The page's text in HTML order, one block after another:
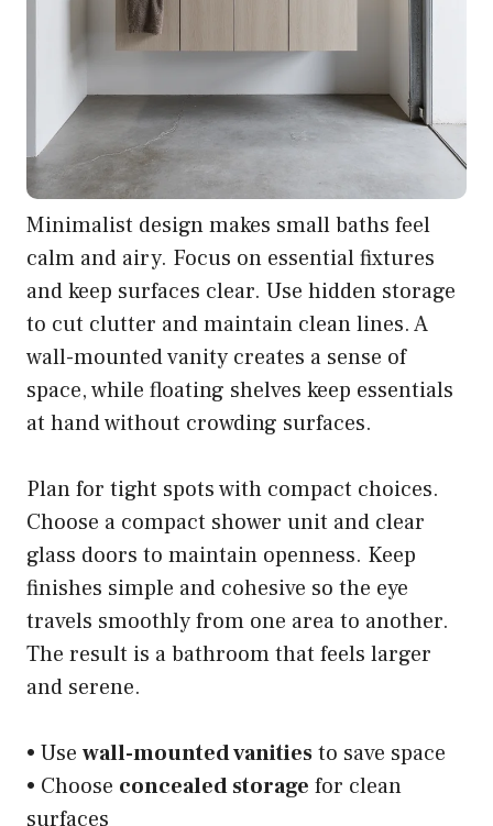
Minimalist design makes small baths feel
calm and airy. Focus on essential fixtures
and keep surfaces clear. Use hidden storage
to cut clutter and maintain clean lines. A
wall-mounted vanity creates a sense of
space, while floating shelves keep essentials
at hand without crowding surfaces.
Plan for tight spots with compact choices.
Choose a compact shower unit and clear
glass doors to maintain openness. Keep
finishes simple and cohesive so the eye
travels smoothly from one area to another.
The result is a bathroom that feels larger
and serene.
• Use wall-mounted vanitiesto save space
• Choose concealed storage for clean
surfaces